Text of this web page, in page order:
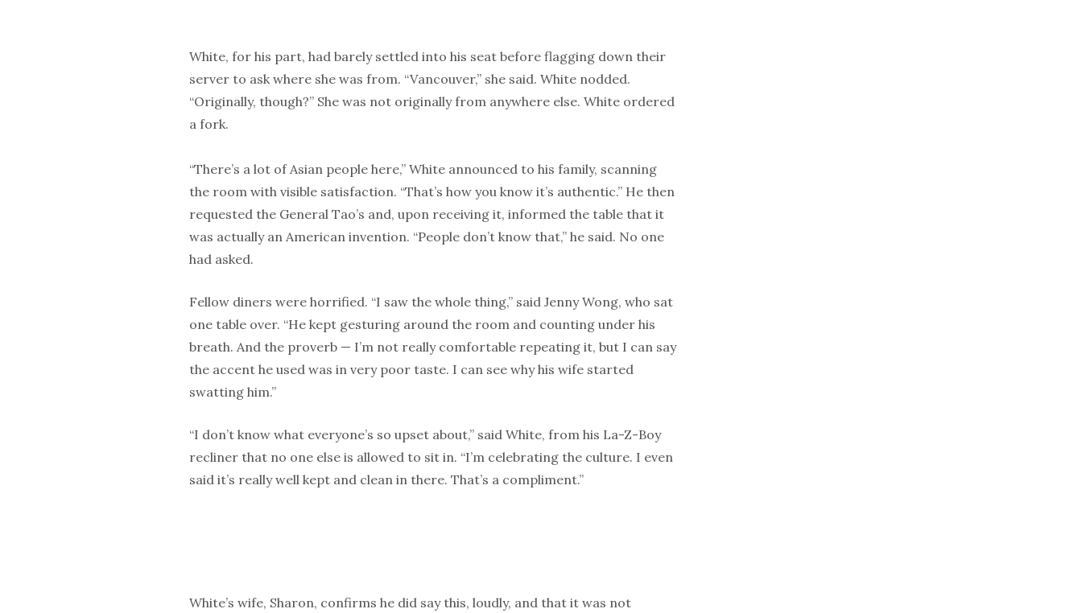
White, for his part, had barely settled into his seat before flagging down their
server to ask where she was from. “Vancouver,” she said. White nodded.
“Originally, though?” She was not originally from anywhere else. White ordered
a fork.
“There’s a lot of Asian people here,” White announced to his family, scanning
the room with visible satisfaction. “That’s how you know it’s authentic.” He then
requested the General Tao’s and, upon receiving it, informed the table that it
was actually an American invention. “People don’t know that,” he said. No one
had asked.
Fellow diners were horrified. “I saw the whole thing,” said Jenny Wong, who sat
one table over. “He kept gesturing around the room and counting under his
breath. And the proverb — I’m not really comfortable repeating it, but I can say
the accent he used was in very poor taste. I can see why his wife started
swatting him.”
“I don’t know what everyone’s so upset about,” said White, from his La-Z-Boy
recliner that no one else is allowed to sit in. “I’m celebrating the culture. I even
said it’s really well kept and clean in there. That’s a compliment.”
White’s wife, Sharon, confirms he did say this, loudly, and that it was not